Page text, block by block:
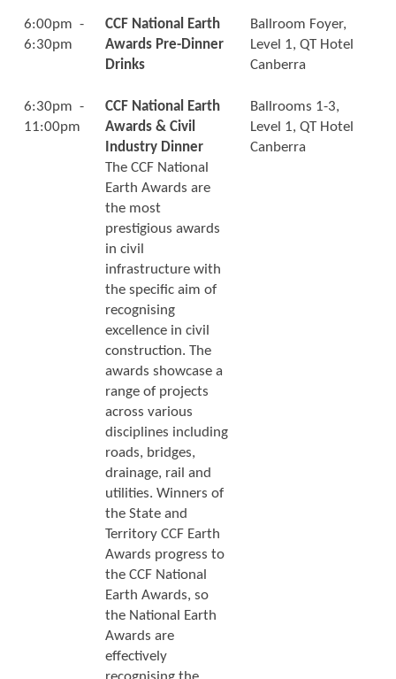
6:00pm -
6:30pm
CCF National Earth
Awards Pre-Dinner
Drinks
Ballroom Foyer,
Level 1, QT Hotel
Canberra
6:30pm -
11:00pm
CCF National Earth
Awards & Civil
Industry Dinner
The CCF National
Earth Awards are
the most
prestigious awards
in civil
infrastructure with
the specific aim of
recognising
excellence in civil
construction. The
awards showcase a
range of projects
across various
disciplines including
roads, bridges,
drainage, rail and
utilities. Winners of
the State and
Territory CCF Earth
Awards progress to
the CCF National
Earth Awards, so
the National Earth
Awards are
effectively
Ballrooms 1-3,
Level 1, QT Hotel
Canberra